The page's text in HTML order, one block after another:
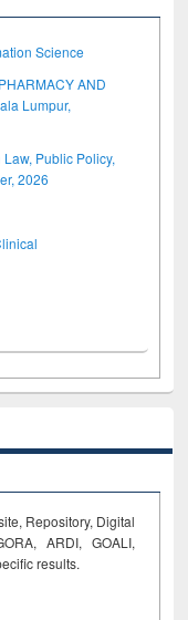
Science
AND
Lumpur,
Public Policy,
2026
Repository, Digital
ARDI, GOALI,
results.